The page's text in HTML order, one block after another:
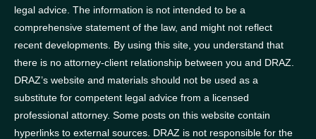
legal advice. The information is not intended to be a
comprehensive statement of the law, and might not reflect
recent developments. By using this site, you understand that
there is no attorney-client relationship between you and DRAZ.
DRAZ’s website and materials should not be used as a
substitute for competent legal advice from a licensed
professional attorney. Some posts on this website contain
hyperlinks to external sources. DRAZ is not responsible for the